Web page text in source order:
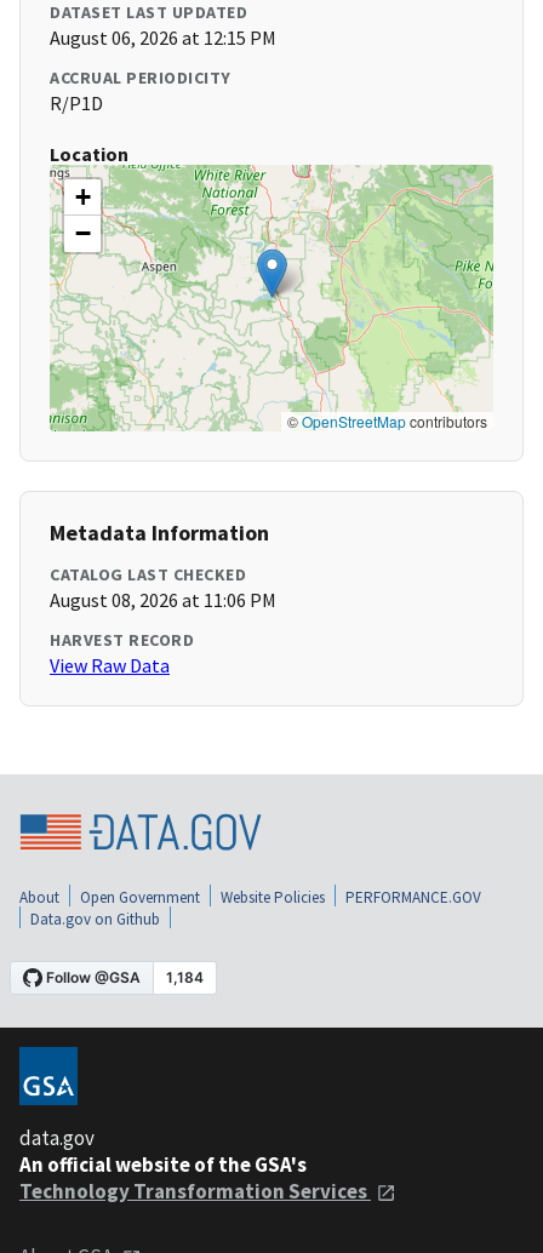
DATASET LAST UPDATED
August 06, 2026 at 12:15 PM
ACCRUAL PERIODICITY
R/P1D
Location
+
−
©OpenStreetMapcontributors
Metadata Information
CATALOG LAST CHECKED
August 08, 2026 at 11:06 PM
HARVEST RECORD
View Raw Data
About Open Government Website Policies
PERFORMANCE.GOV
Data.gov on Github
data.gov
An official website of the GSA's
Technology Transformation Services